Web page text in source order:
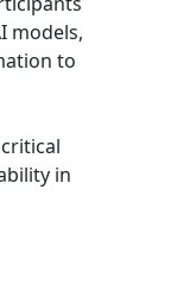
models,
to
in